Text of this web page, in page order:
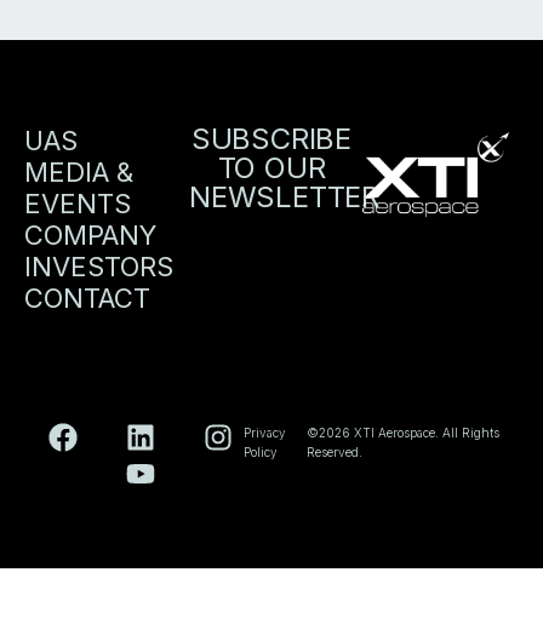
UAS
MEDIA &
EVENTS
COMPANY
INVESTORS
CONTACT
SUBSCRIBE
TO OUR
NEWSLETTER
Privacy
Policy
©2026 XTI Aerospace. All Rights
Reserved.